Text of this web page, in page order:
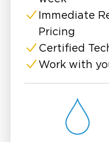
Immediate
Pricing
Certified
Work with